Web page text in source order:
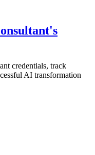
credentials, track
AI transformation